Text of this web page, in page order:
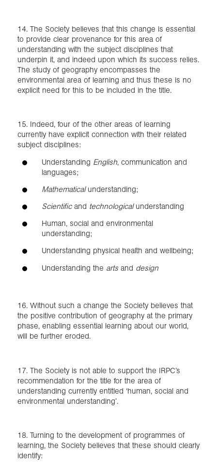
14. The Society believes that this change is essential
to provide clear provenance for this area of
understanding with the subject disciplines that
underpin it, and indeed upon which its success relies.
The study of geography encompasses the
environmental area of learning and thus these is no
explicit need for this to be included in the title.
15. Indeed, four of the other areas of learning
currently have explicit connection with their related
subject disciplines:
Understanding English, communication and
languages;
Mathematical understanding;
Scientific and technological understanding
Human, social and environmental
understanding;
Understanding physical health and wellbeing;
Understanding the arts and design
16. Without such a change the Society believes that
the positive contribution of geography at the primary
phase, enabling essential learning about our world,
will be further eroded.
17. The Society is not able to support the IRPC’s
recommendation for the title for the area of
understanding currently entitled ‘human, social and
environmental understanding’.
18. Turning to the development of programmes of
learning, the Society believes that these should clearly
identify: